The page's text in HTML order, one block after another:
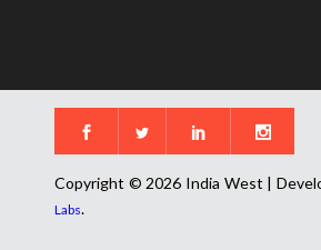
Copyright © 2026 India West |
Labs.